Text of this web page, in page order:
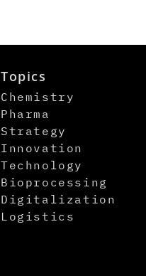
Topics
Chemistry
Pharma
Strategy
Innovation
Technology
Bioprocessing
Digitalization
Logistics